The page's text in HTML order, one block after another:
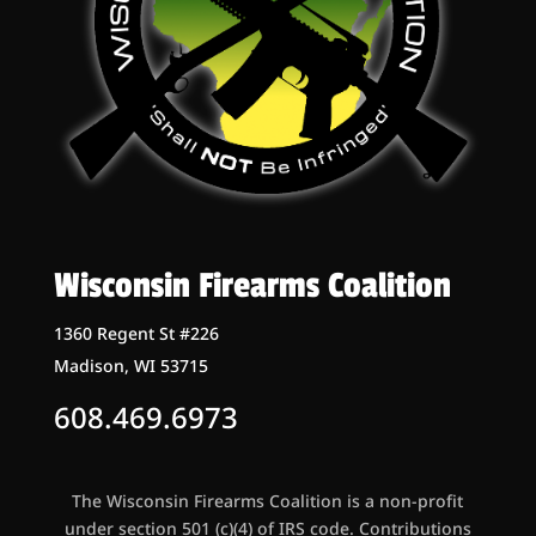
Wisconsin Firearms Coalition
1360 Regent St #226
Madison, WI 53715
608.469.6973
The Wisconsin Firearms Coalition is a non-profit
under section 501 (c)(4) of IRS code. Contributions